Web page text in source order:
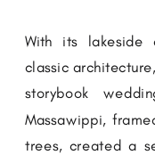
With its lakeside
classic architecture,
storybook
Massawippi,
trees, created a